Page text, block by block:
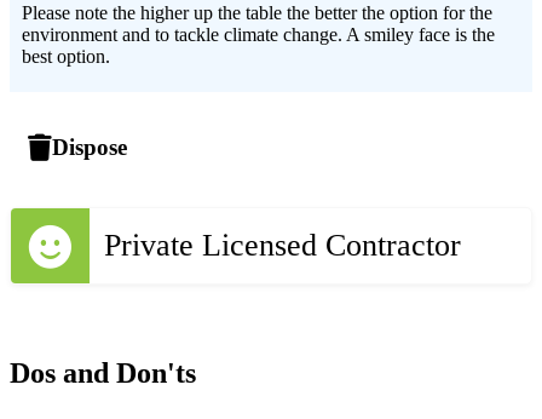
Please note the higher up the table the better the option for the
environment and to tackle climate change. A smiley face is the
best option.
Dispose
Private Licensed Contractor
Dos and Don'ts